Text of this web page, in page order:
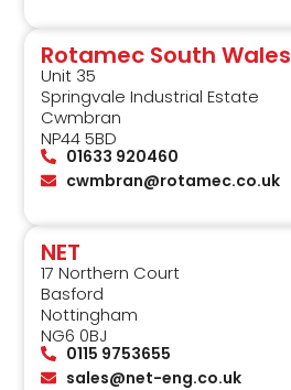
Rotamec South Wales
Unit 35
Springvale Industrial Estate
Cwmbran
NP44 5BD
01633 920460
cwmbran@rotamec.co.uk
NET
17 Northern Court
Basford
Nottingham
NG6 0BJ
0115 9753655
sales@net-eng.co.uk